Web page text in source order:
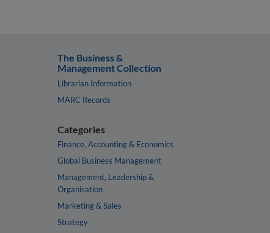
The Business &
Management Collection
Librarian Information
MARC Records
Categories
Finance, Accounting & Economics
Global Business Management
Management, Leadership &
Organisation
Marketing & Sales
Strategy